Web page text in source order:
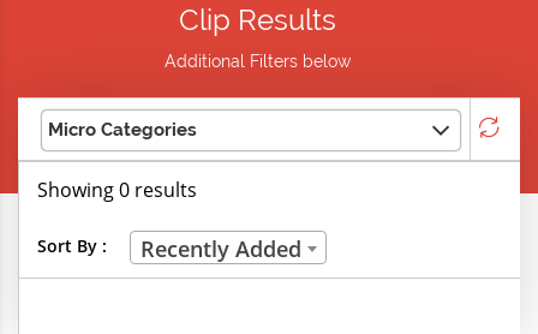
Clip Results
Additional Filters below
Micro Categories
Life Skills
Showing 0 results
Sort By : Recently Added